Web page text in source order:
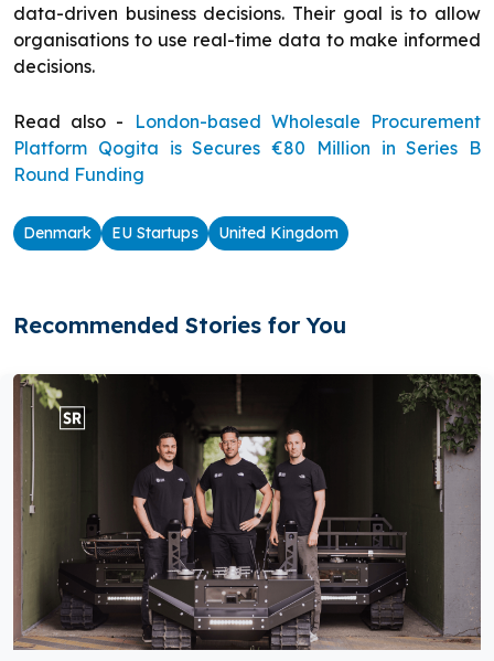
data-driven business decisions. Their goal is to allow
organisations to use real-time data to make informed
decisions.
Read also -
London-based Wholesale Procurement
Platform Qogita is Secures €80 Million in Series B
Round Funding
Denmark EU Startups United Kingdom
Recommended Stories for You